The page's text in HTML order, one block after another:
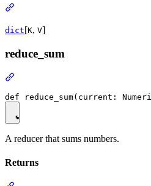
dict[K, V]
reduce_sum
A reducer that sums numbers.
Returns